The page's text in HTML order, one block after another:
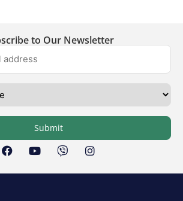
to Our Newsletter
Submit